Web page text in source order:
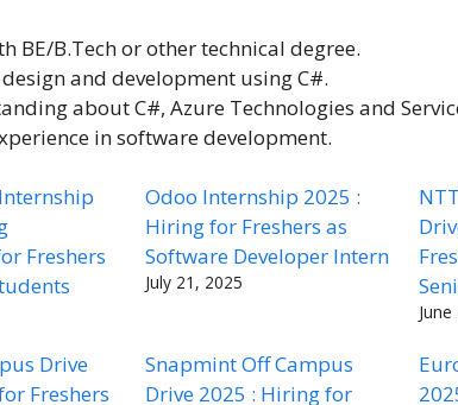
BE/B.Tech or other technical degree.
and development using C#.
about C#, Azure Technologies and
in software development.
Freshers
Odoo Internship 2025 :
Hiring for Freshers as
Software Developer Intern
July 21, 2025
Drive
Freshers
Snapmint Off Campus
Drive 2025 : Hiring for